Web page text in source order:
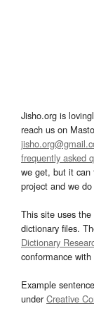
Jisho.org is
reach us on
frequently asked
we get, but it can
project and we
This site uses the
dictionary files.
Dictionary
conformance
Example
underCreative